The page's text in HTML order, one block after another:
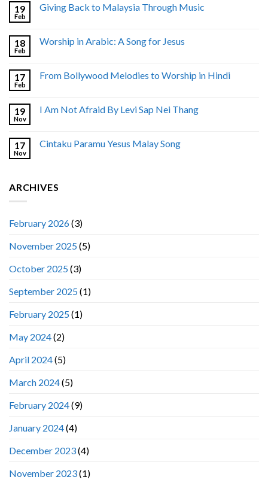
19
Feb
Giving Back to Malaysia Through Music
18
Feb
Worship in Arabic: A Song for Jesus
17
Feb
From Bollywood Melodies to Worship in Hindi
19
Nov
I Am Not Afraid By Levi Sap Nei Thang
17
Nov
Cintaku Paramu Yesus Malay Song
ARCHIVES
February 2026(3)
November 2025(5)
October 2025(3)
September 2025(1)
February 2025(1)
May 2024(2)
April 2024(5)
March 2024(5)
February 2024(9)
January 2024(4)
December 2023(4)
November 2023(1)